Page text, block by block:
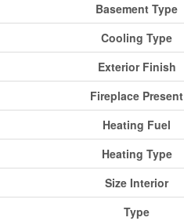
Basement Type
Cooling Type
Exterior Finish
Fireplace Present
Heating Fuel
Heating Type
Size Interior
Type